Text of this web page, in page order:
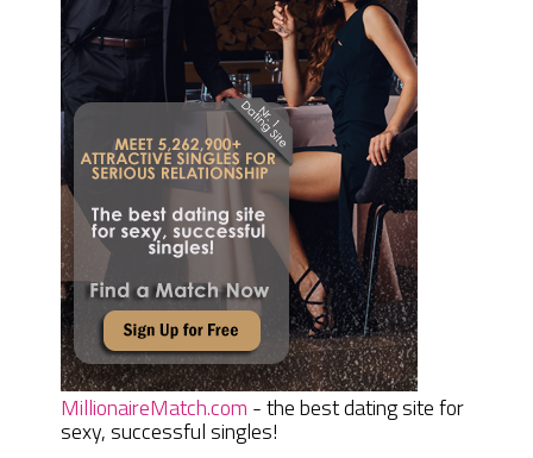
MillionaireMatch.com - the best dating site for
sexy, successful singles!